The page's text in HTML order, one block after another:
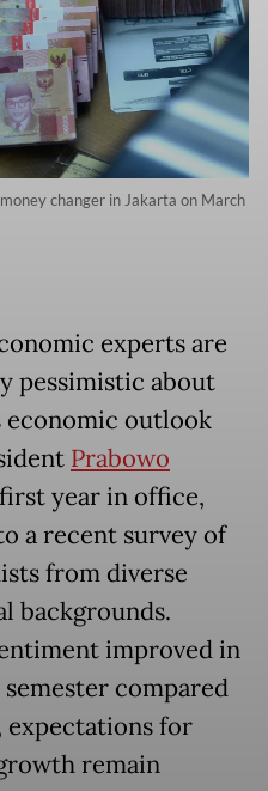
changer in Jakarta on March
experts are
pessimistic about
economic outlook
Prabowo
year in office,
a recent survey of
from diverse
backgrounds.
improved in
compared
for
remain